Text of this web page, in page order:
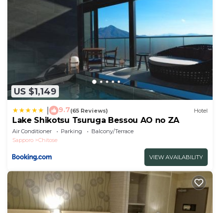
US $1,149
9.7(65 Reviews) Hotel
Lake Shikotsu Tsuruga Bessou AO no ZA
Air Conditioner Parking
Balcony/Terrace
Sapporo
Chitose
VIEW AVAILABILITY